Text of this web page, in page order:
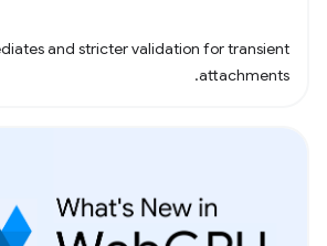
and stricter validation for transient
attachments.